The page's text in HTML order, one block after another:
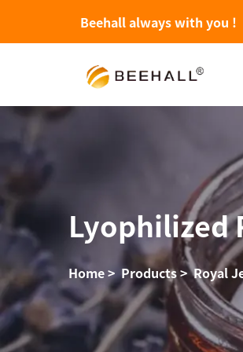
Beehall always with you !
Lyophilized
Home>Products>Royal